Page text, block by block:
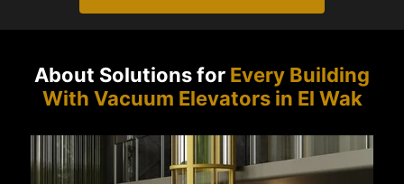
About Solutions for Every Building
With Vacuum Elevators in El Wak